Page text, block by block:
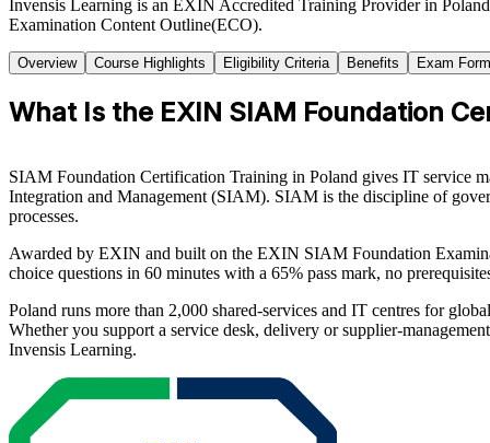
Invensis Learning is an EXIN Accredited Training Provider in
Examination Content Outline(ECO).
Overview Course Highlights Eligibility Criteria Benefits Exam
What Is the EXIN SIAM Foundation
SIAM Foundation Certification Training in Poland gives IT service
Integration and Management (SIAM). SIAM is the discipline of
processes.
Awarded by EXIN and built on the EXIN SIAM Foundation
choice questions in 60 minutes with a 65% pass mark, no
Poland runs more than 2,000 shared-services and IT centres for
Whether you support a service desk, delivery or supplier-
Invensis Learning.